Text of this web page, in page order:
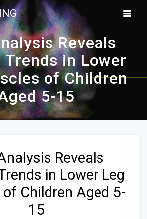
Skip
to
content
Reveals
Trends in Lower
of Children
5-15
Reveals
in Lower Leg
Children Aged 5-
15